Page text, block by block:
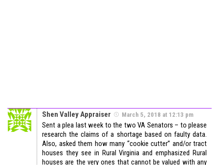
Shen Valley Appraiser March 5, 2018 at 12:13 pm
Sent a plea last week to the two VA Senators – to please
research the claims of a shortage based on faulty data.
Also, asked them how many “cookie cutter” and/or tract
houses they see in Rural Virginia and emphasized Rural
houses are the very ones that cannot be valued with any